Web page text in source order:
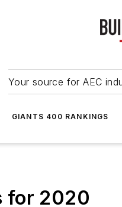
Your source for AEC
GIANTS 400 RANKINGS
for 2020